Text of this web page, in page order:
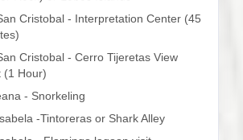
Cristobal - Interpretation Center (45
Cristobal - Cerro Tijeretas View
(1 Hour)
- Snorkeling
-Tintoreras or Shark Alley